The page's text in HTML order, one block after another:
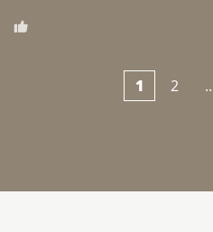
1 2